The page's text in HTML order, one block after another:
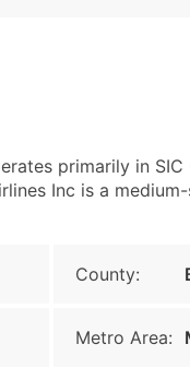
primarily in
Inc is a
County:
Metro Area: